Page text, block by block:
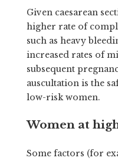
Given caesarean
higher rate of
such as heavy
increased rates of
subsequent
auscultation is the
low-risk women.
Women at
Some factors (for